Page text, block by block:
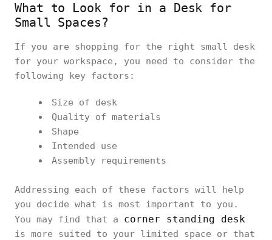
What to Look for in a Desk for
Small Spaces?
If you are shopping for the right small desk
for your workspace, you need to consider the
following key factors:
Size of desk
Quality of materials
Shape
Intended use
Assembly requirements
Addressing each of these factors will help
you decide what is most important to you.
You may find that a corner standing desk
is more suited to your limited space or that